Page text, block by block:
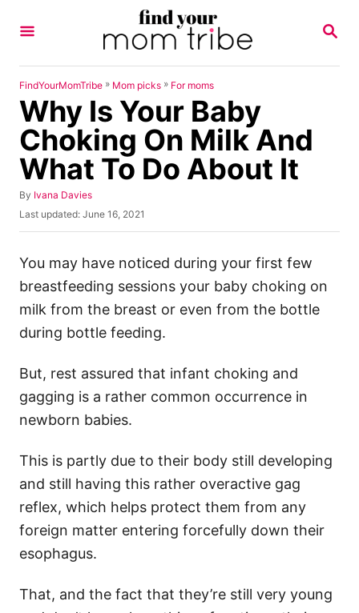
S
R
FindYourMomTribe » Mom picks » For moms
Why Is Your Baby
Choking On Milk And
What To Do About It
By A
u
r
Ivana Davies
P
o
t
d
o
Last updated: June 16, 2021
You may have noticed during your first few
breastfeeding sessions your baby choking on
milk from the breast or even from the bottle
during bottle feeding.
But, rest assured that infant choking and
gagging is a rather common occurrence in
newborn babies.
This is partly due to their body still developing
and still having this rather overactive gag
reflex, which helps protect them from any
foreign matter entering forcefully down their
esophagus.
That, and the fact that they’re still very young